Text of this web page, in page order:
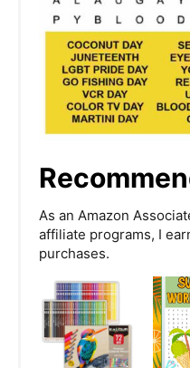
As an Amazon
affiliate programs, I
purchases.